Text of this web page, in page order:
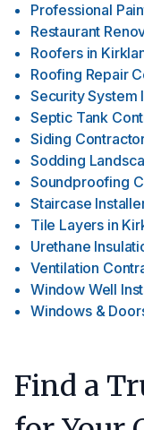
Professional
Restaurant
Roofers in
Roofing Repair
Security System
Septic Tank
Siding
Sodding
Soundproofing
Staircase
Tile Layers in
Urethane
Ventilation
Window Well
Windows &
Find a